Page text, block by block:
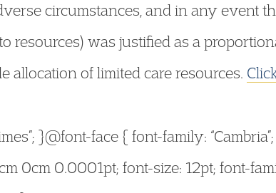
circumstances, and in any event
resources) was justified as a
allocation of limited care resources.
}@font-face { font-family:
0cm 0.0001pt; font-size: 12pt; font-